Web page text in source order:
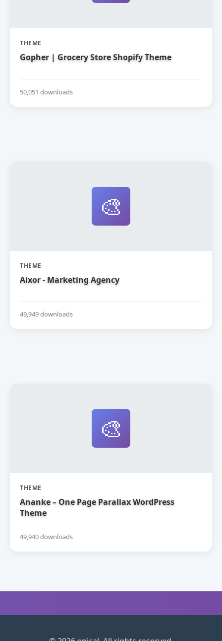
THEME
Gopher | Grocery Store Shopify Theme
50,051 downloads
🎨
THEME
Aixor - Marketing Agency
49,949 downloads
🎨
THEME
Ananke – One Page Parallax WordPress
Theme
49,940 downloads